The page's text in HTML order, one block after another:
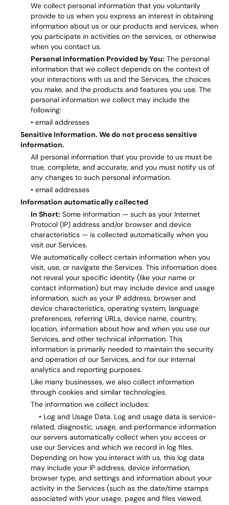
We collect personal information that you voluntarily
provide to us when you express an interest in obtaining
information about us or our products and services, when
you participate in activities on the services, or otherwise
when you contact us.
Personal Information Provided by You: The personal
information that we collect depends on the context of
your interactions with us and the Services, the choices
you make, and the products and features you use. The
personal information we collect may include the
following:
• email addresses
Sensitive Information. We do not process sensitive
information.
All personal information that you provide to us must be
true, complete, and accurate, and you must notify us of
any changes to such personal information.
• email addresses
Information automatically collected
In Short: Some information — such as your Internet
Protocol (IP) address and/or browser and device
characteristics — is collected automatically when you
visit our Services.
We automatically collect certain information when you
visit, use, or navigate the Services. This information does
not reveal your specific identity (like your name or
contact information) but may include device and usage
information, such as your IP address, browser and
device characteristics, operating system, language
preferences, referring URLs, device name, country,
location, information about how and when you use our
Services, and other technical information. This
information is primarily needed to maintain the security
and operation of our Services, and for our internal
analytics and reporting purposes.
Like many businesses, we also collect information
through cookies and similar technologies.
The information we collect includes:
• Log and Usage Data. Log and usage data is service-
related, diagnostic, usage, and performance information
our servers automatically collect when you access or
use our Services and which we record in log files.
Depending on how you interact with us, this log data
may include your IP address, device information,
browser type, and settings and information about your
activity in the Services (such as the date/time stamps
associated with your usage, pages and files viewed,